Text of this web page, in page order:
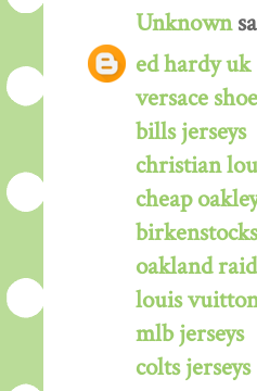
Unknown
ed hardy uk
versace
bills jerseys
christian
cheap
birkenstocks
oakland
louis
mlb jerseys
colts jerseys